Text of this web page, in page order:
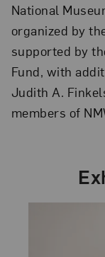
National
organized by
supported by
Fund, with
Judith A.
members of